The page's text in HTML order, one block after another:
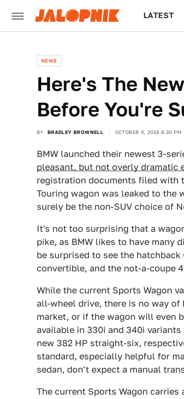
LATEST
NEWS
Here's The
Before You're
BY BRADLEY BROWNELL OCTOBER 9, 2018 8:30 PM
BMW launched their newest 3-
pleasant, but not overly dramatic
registration documents filed with
Touring wagon was leaked to the
surely be the non-SUV choice of
It's not too surprising that a
pike, as BMW likes to have many
be surprised to see the hatchback
convertible, and the not-a-coupe
While the current Sports Wagon
all-wheel drive, there is no way
market, or if the wagon will even
available in 330i and 340i
new 382 HP straight-six,
standard, especially helpful for
sedan, don't expect a manual
The current Sports Wagon carries